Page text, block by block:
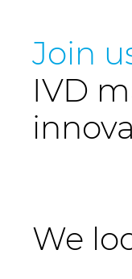
Join
IVD
We